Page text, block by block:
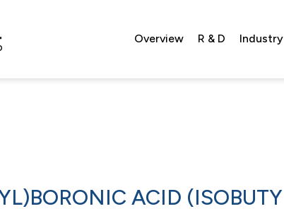
Overview R & D Industry
ACID (ISOBUTY